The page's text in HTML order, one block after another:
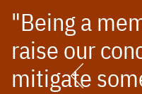
"Being a
raise our
mitigate